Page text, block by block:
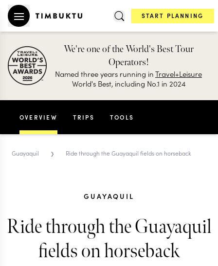
START PLANNING
We're one of the World's Best Tour
Operators!
Named three years running inTravel+Leisure
World's Best, including No.1 in 2024
OVERVIEW TRIPS TOOLS
Guayaquil › Ride through the Guayaquil fields on horseback
GUAYAQUIL
Ride through the Guayaquil
fields on horseback